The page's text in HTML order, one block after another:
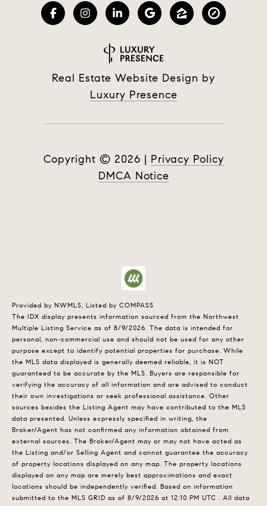
Real Estate Website Design by
Luxury Presence
Copyright © 2026 | Privacy Policy
DMCA Notice
Provided by NWMLS, Listed by COMPASS
The IDX display presents information sourced from the Northwest
Multiple Listing Service as of 8/9/2026. The data is intended for
personal, non-commercial use and should not be used for any other
purpose except to identify potential properties for purchase. While
the MLS data displayed is generally deemed reliable, it is NOT
guaranteed to be accurate by the MLS. Buyers are responsible for
verifying the accuracy of all information and are advised to conduct
their own investigations or seek professional assistance. Other
sources besides the Listing Agent may have contributed to the MLS
data presented. Unless expressly specified in writing, the
Broker/Agent has not confirmed any information obtained from
external sources. The Broker/Agent may or may not have acted as
the Listing and/or Selling Agent and cannot guarantee the accuracy
of property locations displayed on any map. The property locations
displayed on any map are merely best approximations and exact
locations should be independently verified. Based on information
submitted to the MLS GRID as of 8/9/2026 at 12:10 PM UTC . All data